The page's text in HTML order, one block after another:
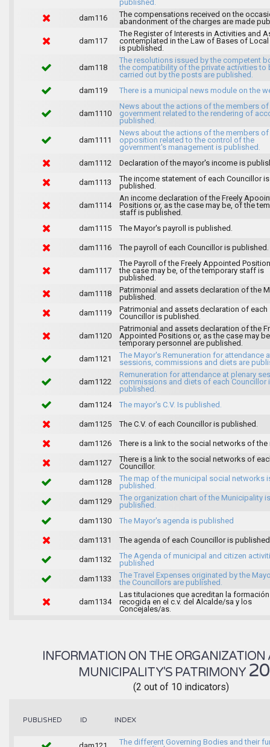
published.
dam116
The compensations received on the
abandonment of the charges are made
dam117
The Register of Interests in Activities and
contemplated in the Law of Bases of Local
is published.
dam118
The resolutions issued by the competent
the compatibility of the private activities to
carried out by the posts are published.
dam119
There is a municipal news module on the
dam1110
News about the actions of the members of
government related to the rendering of
published.
dam1111
News about the actions of the members of
opposition related to the control of the
government's management is published.
dam1112
Declaration of the mayor's income is
dam1113
The income statement of each Councillor is
published.
dam1114
An income declaration of the Freely
Positions or, as the case may be, of the
staff is published.
dam1115
The Mayor's payroll is published.
dam1116 The payroll of each Councillor is published.
dam1117
The Payroll of the Freely Appointed
the case may be, of the temporary staff is
published.
dam1118
Patrimonial and assets declaration of the
published.
dam1119
Patrimonial and assets declaration of each
Councillor is published.
dam1120
Patrimonial and assets declaration of the
Appointed Positions or, as the case may
temporary personnel are published.
dam1121
The Mayor's Remuneration for attendance
sessions, commissions and diets are
dam1122
Remuneration for attendance at plenary
commissions and diets of each Councillor
published.
dam1124
The mayor's C.V. Is published.
dam1125 The C.V. of each Councillor is published.
dam1126 There is a link to the social networks of the
dam1127
There is a link to the social networks of
Councillor.
dam1128
The map of the municipal social networks
published.
dam1129
The organization chart of the Municipality is
published.
dam1130
The Mayor's agenda is published
dam1131 The agenda of each Councillor is published
dam1132
The Agenda of municipal and citizen
published
dam1133
The Travel Expenses originated by the
the Councillors are published.
dam1134
Las titulaciones que acreditan la formación
recogida en el c.v. del Alcalde/sa y los
Concejales/as.
INFORMATION ON THE ORGANIZATION
MUNICIPALITY'S PATRIMONY
(2 out of 10 indicators)
PUBLISHED ID INDEX
The different Governing Bodies and their